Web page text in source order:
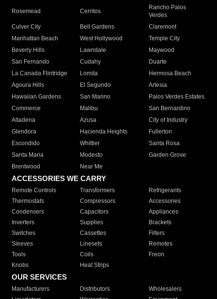
Rosemead Cerritos
Rancho Palos
Verdes
Culver City
Bell Gardens
Claremont
Manhattan Beach
West Hollywood
Temple City
Beverly Hills
Lawndale
Maywood
San Fernando
Cudahy
Duarte
La Canada Flintridge
Lomita
Hermosa Beach
Agoura Hills
El Segundo
Artesia
Hawaiian Gardens
San Marino
Palos Verdes Estates
Commerce
Malibu
San Bernardino
Altadena
Azusa
City of Industry
Glendora
Hacienda Heights
Fullerton
Escondido
Whittier
Santa Rosa
Santa Maria
Modesto
Garden Grove
Brentwood
Near Me
ACCESSORIES WE CARRY
Remote Controls Transformers
Refrigerants
Thermostats
Compressors
Accessories
Condensers
Capacitors
Appliances
Inverters
Supplies
Brackets
Switches
Cassettes
Filters
Sleeves
Linesets
Remotes
Tools
Coils
Freon
Knobs
Heat Strips
OUR SERVICES
Manufacturers Distributors
Wholesalers